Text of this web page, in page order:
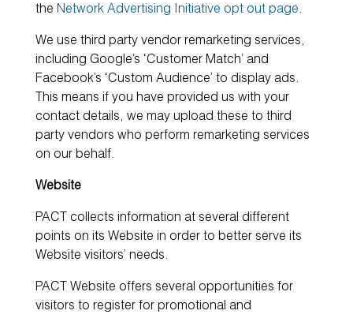
the Network Advertising Initiative opt out page.
We use third party vendor remarketing services,
including Google’s ‘Customer Match’ and
Facebook’s ‘Custom Audience’ to display ads.
This means if you have provided us with your
contact details, we may upload these to third
party vendors who perform remarketing services
on our behalf.
Website
PACT collects information at several different
points on its Website in order to better serve its
Website visitors’ needs.
PACT Website offers several opportunities for
visitors to register for promotional and